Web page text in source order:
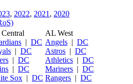
, 2022, 2021 , 2020
| DC
| DC
| DC
| DC
Sox | DC
AL West
Angels | DC
Astros | DC
Athletics | DC
Mariners | DC
Rangers | DC